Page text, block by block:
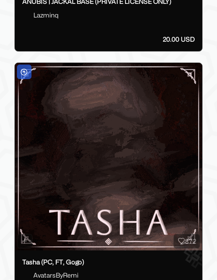
Lazminq
20.00 USD
372
Tasha (PC, FT, Gogo)
AvatarsByRemi